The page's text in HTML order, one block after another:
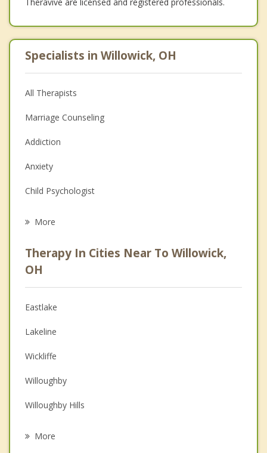
Specialists in Willowick, OH
All Therapists
Marriage Counseling
Addiction
Anxiety
Child Psychologist
Anger Management
Christian Counseling
Couples Counseling
Depression
Family Counseling
Grief Counseling
Psychotherapist
More
Therapy In Cities Near To Willowick,
OH
Eastlake
Lakeline
Wickliffe
Willoughby
Willoughby Hills
More